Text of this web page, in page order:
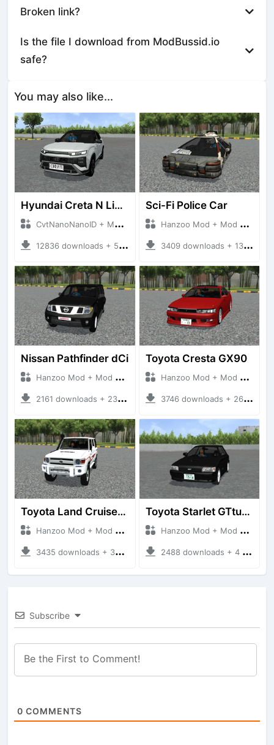
Broken link?
Is the file I download from ModBussid.io
safe?
You may also like...
Hyundai Creta N Line 2025
CvtNanoNanoID + Mod Bussid Cars
12836 downloads + 55 MB
Sci-Fi Police Car
Hanzoo Mod + Mod Bussid Cars
3409 downloads + 13 MB
Nissan Pathfinder dCi
Hanzoo Mod + Mod Bussid Cars
2161 downloads + 23 MB
Toyota Cresta GX90
Hanzoo Mod + Mod Bussid Cars
3746 downloads + 26 MB
Toyota Land Cruiser LC76 4WD
Hanzoo Mod + Mod Bussid Cars
3435 downloads + 38 MB
Toyota Starlet GTturbo (EP82)
Hanzoo Mod + Mod Bussid Cars
2488 downloads + 4 MB
Subscribe
0 COMMENTS